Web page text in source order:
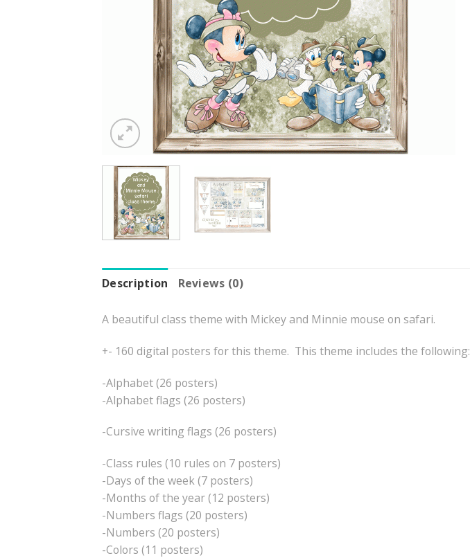
Description Reviews (0)
A beautiful class theme with Mickey and Minnie mouse on safari.
+- 160 digital posters for this theme. This theme includes the following:
-Alphabet (26 posters)
-Alphabet flags (26 posters)
-Cursive writing flags (26 posters)
-Class rules (10 rules on 7 posters)
-Days of the week (7 posters)
-Months of the year (12 posters)
-Numbers flags (20 posters)
-Numbers (20 posters)
-Colors (11 posters)